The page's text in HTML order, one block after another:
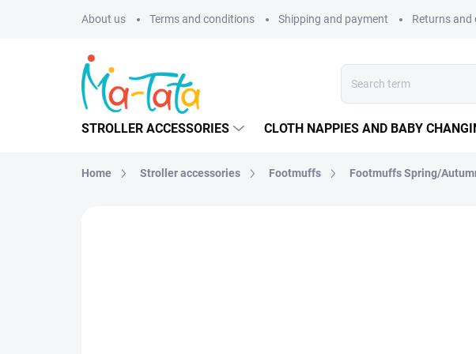
About us Terms and conditions Shipping and payment Returns
STROLLER ACCESSORIES CLOTH NAPPIES AND BABY
Home Stroller accessories Footmuffs Footmuffs Spring/